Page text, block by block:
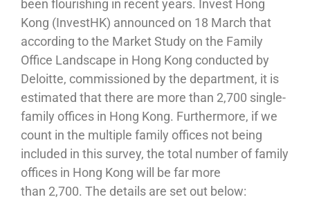
been flourishing in recent years. Invest Hong
Kong (InvestHK) announced on 18 March that
according to the Market Study on the Family
Office Landscape in Hong Kong conducted by
Deloitte, commissioned by the department, it is
estimated that there are more than 2,700 single-
family offices in Hong Kong. Furthermore, if we
count in the multiple family offices not being
included in this survey, the total number of family
offices in Hong Kong will be far more
than 2,700. The details are set out below: